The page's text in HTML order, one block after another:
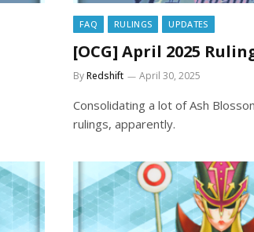
FAQ RULINGS UPDATES
[OCG] April 2025
ByRedshift April 30, 2025
Consolidating a lot of Ash
rulings, apparently.